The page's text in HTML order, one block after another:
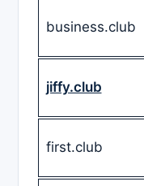
business.club
jiffy.club
first.club